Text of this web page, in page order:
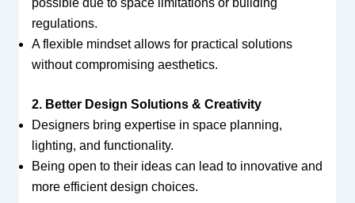
regulations.
A flexible mindset allows for practical solutions
without compromising aesthetics.
2. Better Design Solutions & Creativity
Designers bring expertise in space planning,
lighting, and functionality.
Being open to their ideas can lead to innovative and
more efficient design choices.